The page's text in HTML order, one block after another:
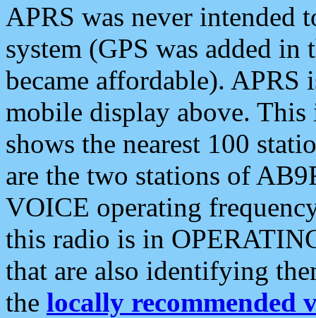
APRS was never intended
system (GPS was added
became affordable). APRS
mobile display above.
shows the nearest 100
are the two stations of
VOICE operating
this radio is in
that are also identifying
the locally recommended